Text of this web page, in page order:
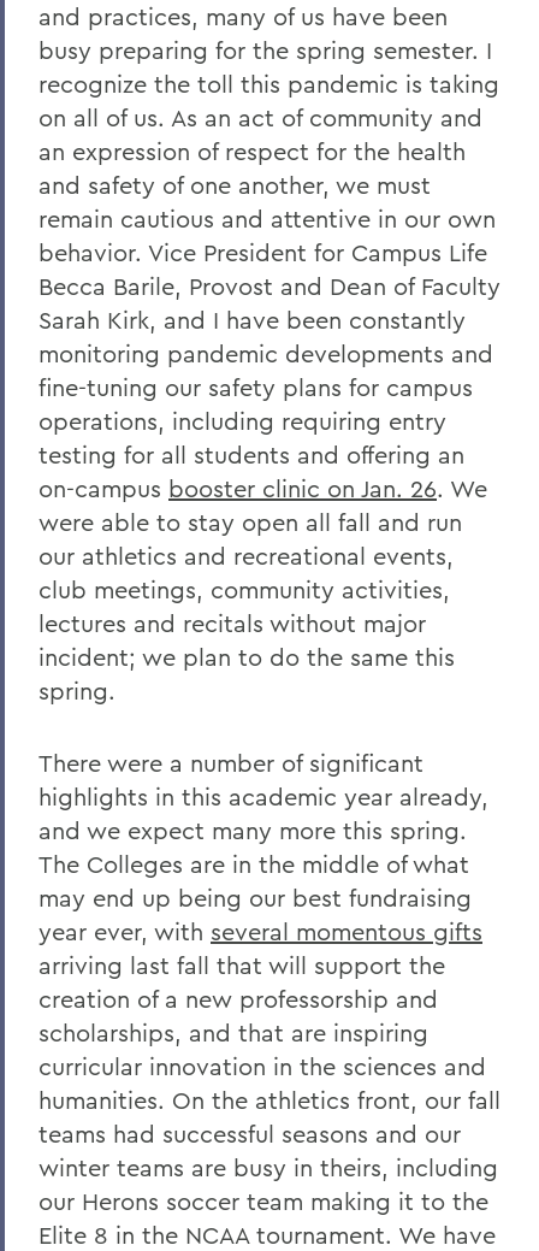
On the Passing of Ben Hutchinson ’25
Farewell and Congratulations to Dean
Kaenzig and Professor de Denus
Remembering Pat Heieck P’88, L.H.D. ’10
Remembering Bruce Bensley '51 and
Wendy Puriefoy '71
Campus Update - July 9, 2024
A Message from President Mark D.
Gearan - May 2, 2024
A Message from President Mark D.
Gearan - April 13, 2024
The Death of Honorary Trustee Jay
Hellstrom Jr. ’64
On the Passing of Honorary Trustee Roy
Dexheimer ’55, P’86, GP’18, LL.D.’80
On the Passing of Trustee Michael
Rawlins ’80, P’16
On the Passing of Honorary Trustee
The Passing of Professor Emeritus of
English Daniel O’Connell
Reflections on Events in Israel and Gaza
Update on Threat to Temple Beth-El
On the Deaths of Charlotte Hegyi and
Dan Strally
The Academic Year Ahead
On the passing of Professor Carol
Oberbrunner
On the passing of Professor Emeritus
Irving O. Bentsen '54
Supreme Court’s Admissions Ruling
and practices, many of us have been
busy preparing for the spring semester. I
recognize the toll this pandemic is taking
on all of us. As an act of community and
an expression of respect for the health
and safety of one another, we must
remain cautious and attentive in our own
behavior. Vice President for Campus Life
Becca Barile, Provost and Dean of Faculty
Sarah Kirk, and I have been constantly
monitoring pandemic developments and
fine-tuning our safety plans for campus
operations, including requiring entry
testing for all students and offering an
on-campus booster clinic on Jan. 26. We
were able to stay open all fall and run
our athletics and recreational events,
club meetings, community activities,
lectures and recitals without major
incident; we plan to do the same this
spring.
There were a number of significant
highlights in this academic year already,
and we expect many more this spring.
The Colleges are in the middle of what
may end up being our best fundraising
year ever, with several momentous gifts
arriving last fall that will support the
creation of a new professorship and
scholarships, and that are inspiring
curricular innovation in the sciences and
humanities. On the athletics front, our fall
teams had successful seasons and our
winter teams are busy in theirs, including
our Herons soccer team making it to the
Elite 8 in the NCAA tournament. We have